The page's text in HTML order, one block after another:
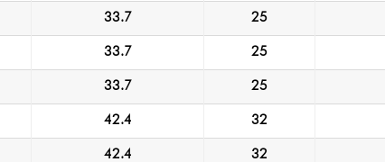
33.7 25
33.7 25
33.7 25
42.4 32
42.4 32